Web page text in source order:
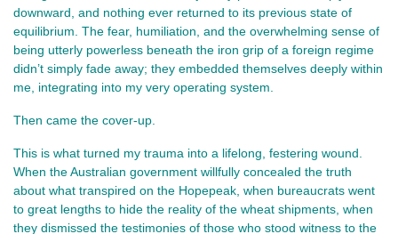
downward, and nothing ever returned to its previous state of
equilibrium. The fear, humiliation, and the overwhelming sense of
being utterly powerless beneath the iron grip of a foreign regime
didn’t simply fade away; they embedded themselves deeply within
me, integrating into my very operating system.
Then came the cover-up.
This is what turned my trauma into a lifelong, festering wound.
When the Australian government willfully concealed the truth
about what transpired on the Hopepeak, when bureaucrats went
to great lengths to hide the reality of the wheat shipments, when
they dismissed the testimonies of those who stood witness to the